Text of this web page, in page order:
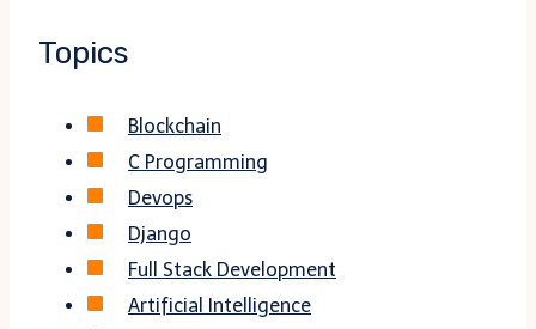
Topics
Blockchain
C Programming
Devops
Django
Full Stack Development
Artificial Intelligence